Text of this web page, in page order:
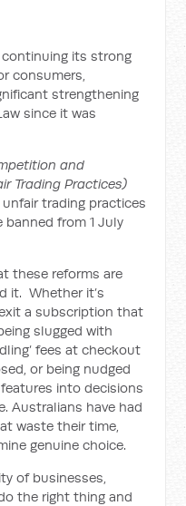
continuing its strong
consumers,
strengthening
since it was
and
Trading Practices)
trading practices
from 1 July
these reforms are
it. Whether it’s
a subscription that
slugged with
fees at checkout
or being nudged
into decisions
Australians have had
waste their time,
genuine choice.
of businesses,
the right thing and